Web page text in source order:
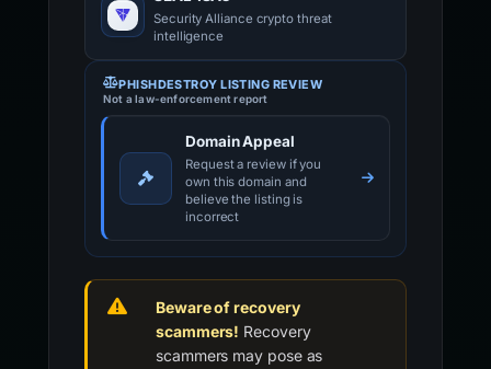
Security Alliance crypto threat
intelligence
PHISHDESTROY LISTING REVIEW
Not a law-enforcement report
Domain Appeal
Request a review if you
own this domain and
believe the listing is
incorrect
Beware of recovery
scammers! Recovery
scammers may pose as